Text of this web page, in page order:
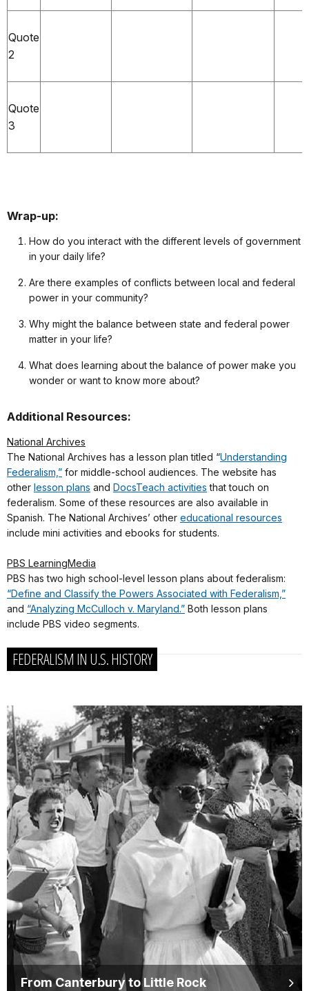
Quote
2
Quote
3
Wrap-up:
How do you interact with the different levels of government
in your daily life?
Are there examples of conflicts between local and federal
power in your community?
Why might the balance between state and federal power
matter in your life?
What does learning about the balance of power make you
wonder or want to know more about?
Additional Resources:
National Archives
The National Archives has a lesson plan titled “Understanding
Federalism,” for middle-school audiences. The website has
other lesson plans and DocsTeach activities that touch on
federalism. Some of these resources are also available in
Spanish. The National Archives’ other educational resources
include mini activities and ebooks for students.
PBS LearningMedia
PBS has two high school-level lesson plans about federalism:
“Define and Classify the Powers Associated with Federalism,”
and “Analyzing McCulloch v. Maryland.” Both lesson plans
include PBS video segments.
FEDERALISM IN U.S. HISTORY
From Canterbury to Little Rock